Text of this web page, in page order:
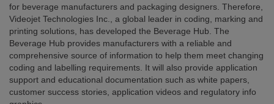
for beverage manufacturers and packaging designers. Therefore,
Videojet Technologies Inc., a global leader in coding, marking and
printing solutions, has developed the Beverage Hub. The
Beverage Hub provides manufacturers with a reliable and
comprehensive source of information to help them meet changing
coding and labelling requirements. It will also provide application
support and educational documentation such as white papers,
customer success stories, application videos and regulatory info